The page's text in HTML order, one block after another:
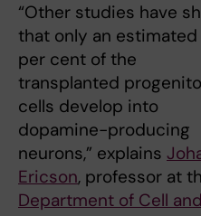
“Other studies have
that only an
per cent of the
transplanted
cells develop into
dopamine-producing
neurons,” explains
Ericson, professor at
Department of Cell